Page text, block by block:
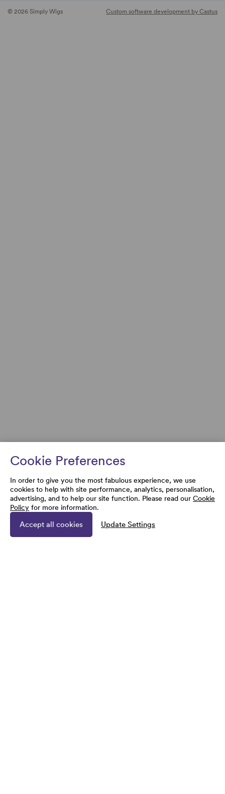
© 2026 Simply Wigs Custom software development by Castus
Cookie Preferences
In order to give you the most fabulous experience, we use
cookies to help with site performance, analytics, personalisation,
advertising, and to help our site function. Please read our Cookie
Policy for more information.
Accept all cookies Update Settings